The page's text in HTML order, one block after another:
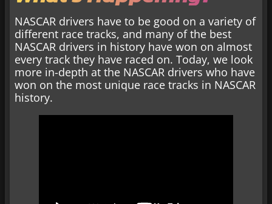
NASCAR drivers have to be good on a variety of
different race tracks, and many of the best
NASCAR drivers in history have won on almost
every track they have raced on. Today, we look
more in-depth at the NASCAR drivers who have
won on the most unique race tracks in NASCAR
history.